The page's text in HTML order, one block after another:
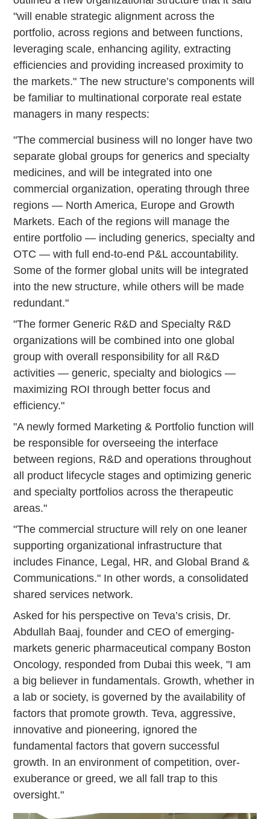
"will enable strategic alignment across the
portfolio, across regions and between functions,
leveraging scale, enhancing agility, extracting
efficiencies and providing increased proximity to
the markets." The new structure’s components will
be familiar to multinational corporate real estate
managers in many respects:
"The commercial business will no longer have two
separate global groups for generics and specialty
medicines, and will be integrated into one
commercial organization, operating through three
regions — North America, Europe and Growth
Markets. Each of the regions will manage the
entire portfolio — including generics, specialty and
OTC — with full end-to-end P&L accountability.
Some of the former global units will be integrated
into the new structure, while others will be made
redundant."
"The former Generic R&D and Specialty R&D
organizations will be combined into one global
group with overall responsibility for all R&D
activities — generic, specialty and biologics —
maximizing ROI through better focus and
efficiency."
"A newly formed Marketing & Portfolio function will
be responsible for overseeing the interface
between regions, R&D and operations throughout
all product lifecycle stages and optimizing generic
and specialty portfolios across the therapeutic
areas."
"The commercial structure will rely on one leaner
supporting organizational infrastructure that
includes Finance, Legal, HR, and Global Brand &
Communications." In other words, a consolidated
shared services network.
Asked for his perspective on Teva’s crisis, Dr.
Abdullah Baaj, founder and CEO of emerging-
markets generic pharmaceutical company Boston
Oncology, responded from Dubai this week, "I am
a big believer in fundamentals. Growth, whether in
a lab or society, is governed by the availability of
factors that promote growth. Teva, aggressive,
innovative and pioneering, ignored the
fundamental factors that govern successful
growth. In an environment of competition, over-
exuberance or greed, we all fall trap to this
oversight."